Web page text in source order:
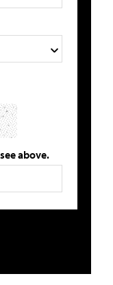
above.